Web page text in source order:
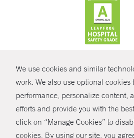
We use cookies and similar
work. We also use optional cookies
performance, personalize content,
efforts and provide you with the
click on “Manage Cookies” to
cookies. By using our site, you
© Copyright 2026 Yale
Policies
Non-